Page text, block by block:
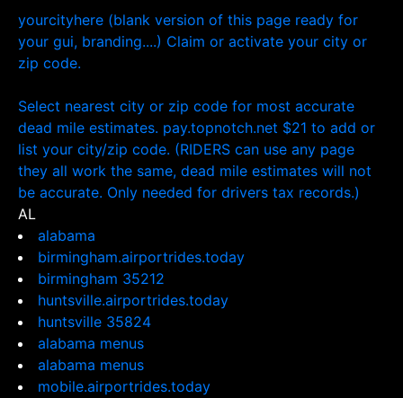
yourcityhere (blank version of this page ready for
your gui, branding....) Claim or activate your city or
zip code.
Select nearest city or zip code for most accurate
dead mile estimates. pay.topnotch.net $21 to add or
list your city/zip code. (RIDERS can use any page
they all work the same, dead mile estimates will not
be accurate. Only needed for drivers tax records.)
AL
alabama
birmingham.airportrides.today
birmingham 35212
huntsville.airportrides.today
huntsville 35824
alabama menus
alabama menus
mobile.airportrides.today